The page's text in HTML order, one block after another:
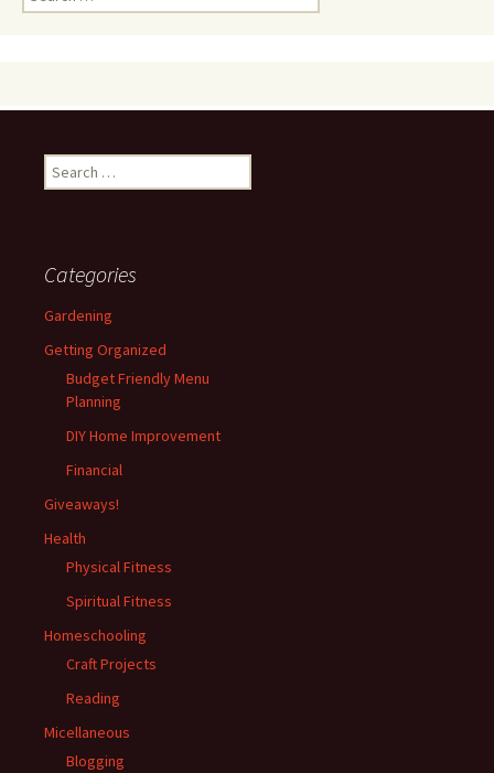
for:
Search
for:
Categories
Gardening
Getting Organized
Budget Friendly Menu
Planning
DIY Home Improvement
Financial
Giveaways!
Health
Physical Fitness
Spiritual Fitness
Homeschooling
Craft Projects
Reading
Micellaneous
Blogging